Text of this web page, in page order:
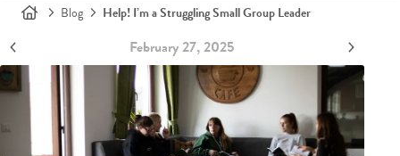
Blog Help! I’m a Struggling Small Group Leader
February 27, 2025